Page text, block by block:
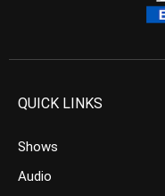
QUICK LINKS
Shows
Audio